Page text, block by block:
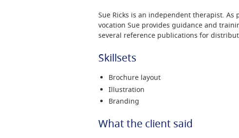
Sue Ricks is an independent therapist.
vocation Sue provides guidance and
several reference publications for
Skillsets
Brochure layout
Illustration
Branding
What the client said